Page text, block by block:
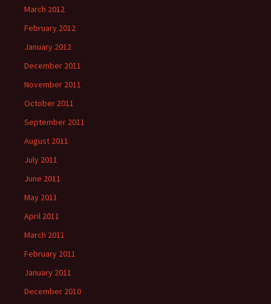
March 2012
February 2012
January 2012
December 2011
November 2011
October 2011
September 2011
August 2011
July 2011
June 2011
May 2011
April 2011
March 2011
February 2011
January 2011
December 2010